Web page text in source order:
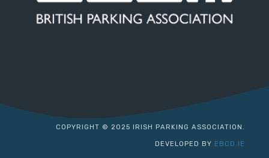
COPYRIGHT © 2025 IRISH PARKING ASSOCIATION.
DEVELOPED BY EBCD.IE